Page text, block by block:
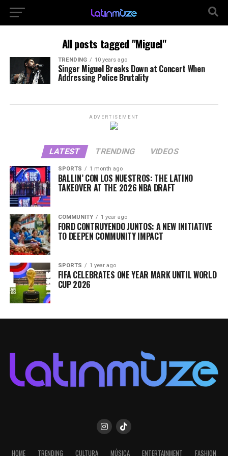
All posts tagged "Miguel"
TRENDING 10 years ago
Singer Miguel Breaks Down at Concert When
Addressing Police Brutality
ADVERTISEMENT
LATEST TRENDING VIDEOS
SPORTS 1 month ago
BALLIN’ CON LOS NUESTROS: THE LATINO
TAKEOVER AT THE 2026 NBA DRAFT
COMMUNITY 1 year ago
FORD CONTRUYENDO JUNTOS: A NEW INITIATIVE
TO DEEPEN COMMUNITY IMPACT
SPORTS 1 year ago
FIFA CELEBRATES ONE YEAR MARK UNTIL WORLD
CUP 2026
HOME TRENDING CULTURA MÚSICA ENTERTAINMENT FASHION